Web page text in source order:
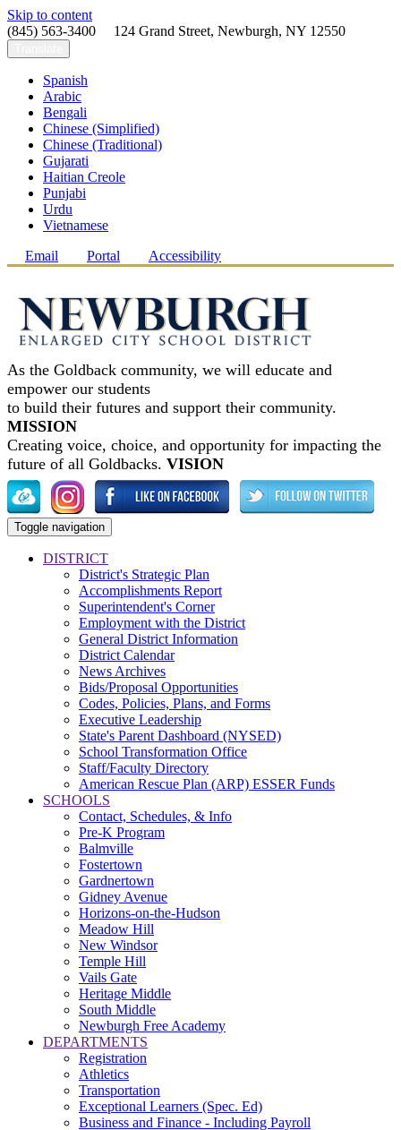
Skip to content
(845) 563-3400 124 Grand Street, Newburgh, NY 12550
Spanish
Arabic
Bengali
Chinese (Simplified)
Chinese (Traditional)
Gujarati
Haitian Creole
Punjabi
Urdu
Vietnamese
Email
Portal Accessibility
As the Goldback community, we will educate and
empower our students
to build their futures and support their community.
MISSION
Creating voice, choice, and opportunity for impacting the
future of all Goldbacks. VISION
Toggle navigation
DISTRICT
District's Strategic Plan
Accomplishments Report
Superintendent's Corner
Employment with the District
General District Information
District Calendar
News Archives
Bids/Proposal Opportunities
Codes, Policies, Plans, and Forms
Executive Leadership
State's Parent Dashboard (NYSED)
School Transformation Office
Staff/Faculty Directory
American Rescue Plan (ARP) ESSER Funds
SCHOOLS
Contact, Schedules, & Info
Pre-K Program
Balmville
Fostertown
Gardnertown
Gidney Avenue
Horizons-on-the-Hudson
Meadow Hill
New Windsor
Temple Hill
Vails Gate
Heritage Middle
South Middle
Newburgh Free Academy
DEPARTMENTS
Registration
Athletics
Transportation
Exceptional Learners (Spec. Ed)
Business and Finance - Including Payroll